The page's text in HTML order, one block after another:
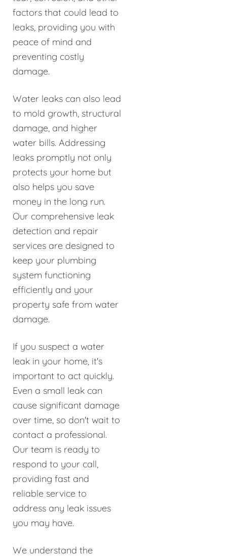
factors that could lead to
leaks, providing you with
peace of mind and
preventing costly
damage.
Water leaks can also lead
to mold growth, structural
damage, and higher
water bills. Addressing
leaks promptly not only
protects your home but
also helps you save
money in the long run.
Our comprehensive leak
detection and repair
services are designed to
keep your plumbing
system functioning
efficiently and your
property safe from water
damage.
If you suspect a water
leak in your home, it's
important to act quickly.
Even a small leak can
cause significant damage
over time, so don't wait to
contact a professional.
Our team is ready to
respond to your call,
providing fast and
reliable service to
address any leak issues
you may have.
We understand the